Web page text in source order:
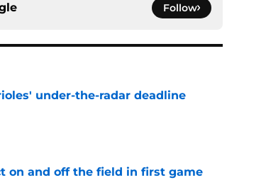
Follow
under-the-radar deadline
on and off the field in first game